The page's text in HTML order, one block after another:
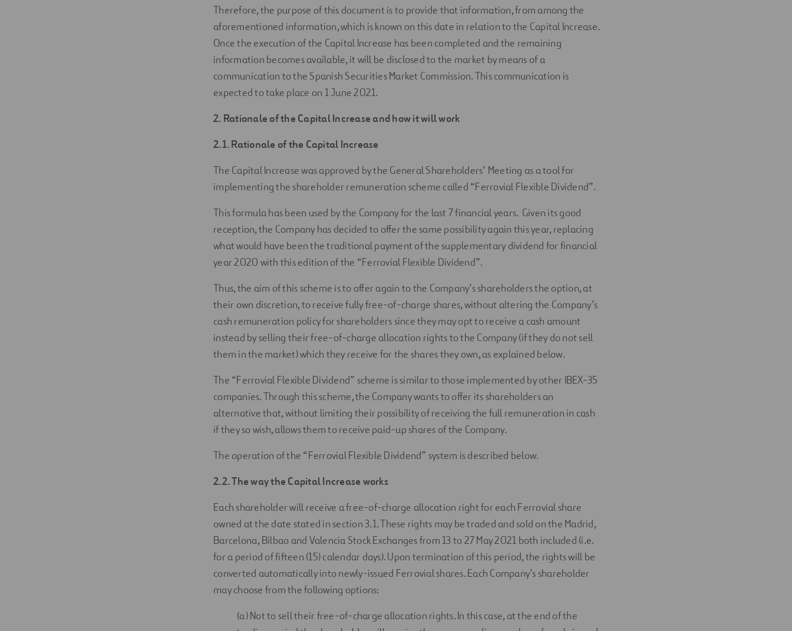
Therefore, the purpose of this document is to provide that information, from among the
aforementioned information, which is known on this date in relation to the Capital Increase.
Once the execution of the Capital Increase has been completed and the remaining
information becomes available, it will be disclosed to the market by means of a
communication to the Spanish Securities Market Commission. This communication is
expected to take place on 1 June 2021.
2. Rationale of the Capital Increase and how it will work
2.1. Rationale of the Capital Increase
The Capital Increase was approved by the General Shareholders’ Meeting as a tool for
implementing the shareholder remuneration scheme called “Ferrovial Flexible Dividend”.
This formula has been used by the Company for the last 7 financial years. Given its good
reception, the Company has decided to offer the same possibility again this year, replacing
what would have been the traditional payment of the supplementary dividend for financial
year 2020 with this edition of the “Ferrovial Flexible Dividend”.
Thus, the aim of this scheme is to offer again to the Company’s shareholders the option, at
their own discretion, to receive fully free-of-charge shares, without altering the Company’s
cash remuneration policy for shareholders since they may opt to receive a cash amount
instead by selling their free-of-charge allocation rights to the Company (if they do not sell
them in the market) which they receive for the shares they own, as explained below.
The “Ferrovial Flexible Dividend” scheme is similar to those implemented by other IBEX-35
companies. Through this scheme, the Company wants to offer its shareholders an
alternative that, without limiting their possibility of receiving the full remuneration in cash
if they so wish, allows them to receive paid-up shares of the Company.
The operation of the “Ferrovial Flexible Dividend” system is described below.
2.2. The way the Capital Increase works
Each shareholder will receive a free-of-charge allocation right for each Ferrovial share
owned at the date stated in section 3.1. These rights may be traded and sold on the Madrid,
Barcelona, Bilbao and Valencia Stock Exchanges from 13 to 27 May 2021 both included (i.e.
for a period of fifteen (15) calendar days). Upon termination of this period, the rights will be
converted automatically into newly-issued Ferrovial shares. Each Company’s shareholder
may choose from the following options:
(a) Not to sell their free-of-charge allocation rights. In this case, at the end of the